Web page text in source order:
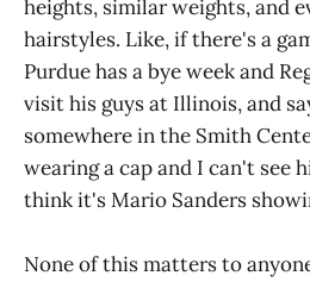
heights, similar weights, and
hairstyles. Like, if there's a
Purdue has a bye week and
visit his guys at Illinois, and
somewhere in the Smith
wearing a cap and I can't see
think it's Mario Sanders
None of this matters to